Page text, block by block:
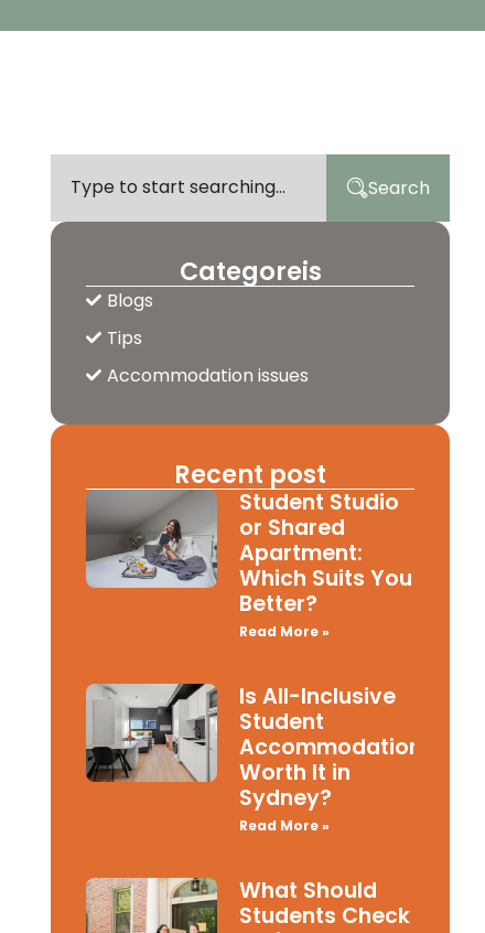
Search
Categoreis
Blogs
Tips
Accommodation issues
Recent post
Student Studio
or Shared
Apartment:
Which Suits You
Better?
Read More »
Is All-Inclusive
Student
Accommodation
Worth It in
Sydney?
Read More »
What Should
Students Check